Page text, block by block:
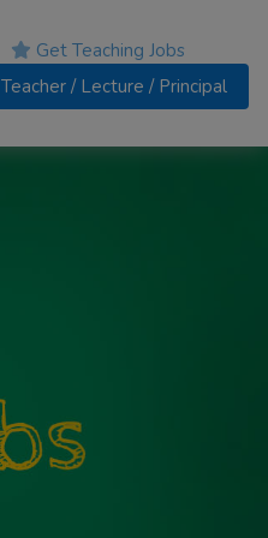
Get Teaching Jobs
Teacher / Lecture / Principal